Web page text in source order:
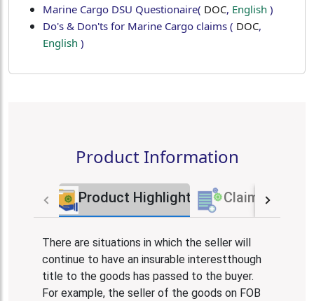
Marine Cargo DSU Questionaire( DOC, English )
Do's & Don'ts for Marine Cargo claims ( DOC,
English )
Product Information
Product Highlights Claim
There are situations in which the seller will
continue to have an insurable interestthough
title to the goods has passed to the buyer.
For example, the seller of the goods on FOB